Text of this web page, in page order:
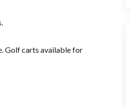
Golf carts available for